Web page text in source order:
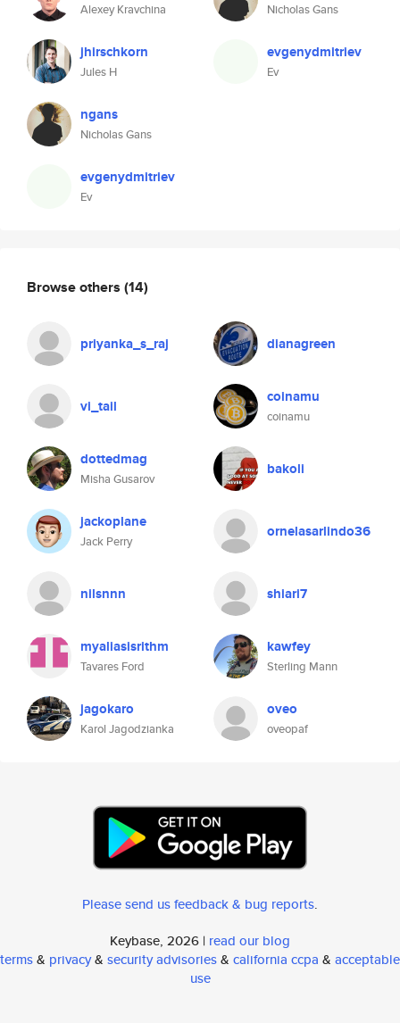
Alexey Kravchina
jhirschkorn
Jules H
ngans
Nicholas Gans
evgenydmitriev
Ev
Nicholas Gans
evgenydmitriev
Ev
Browse others (14)
priyanka_s_raj dianagreen
vi_tail coinamu
coinamu
dottedmag
Misha Gusarov
bakoli
jackoplane
Jack Perry
ornelasarlindo36
nilsnnn shiari7
myaliasisrithm
Tavares Ford
kawfey
Sterling Mann
jagokaro
Karol Jagodzianka
oveo
oveopaf
Please send us feedback & bug reports.
Keybase, 2026 | read our blog
terms& privacy& security advisories& california ccpa & acceptable
use